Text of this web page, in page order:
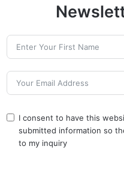
I consent to have this
submitted information so
to my inquiry